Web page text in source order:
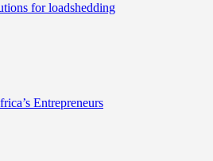
for loadshedding
Entrepreneurs